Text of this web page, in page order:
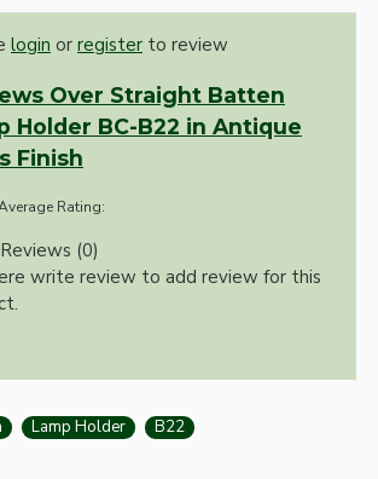
login or register to review
Over Straight Batten
Holder BC-B22 in Antique
Finish
Rating:
(0)
write review to add review for this
Lamp Holder B22